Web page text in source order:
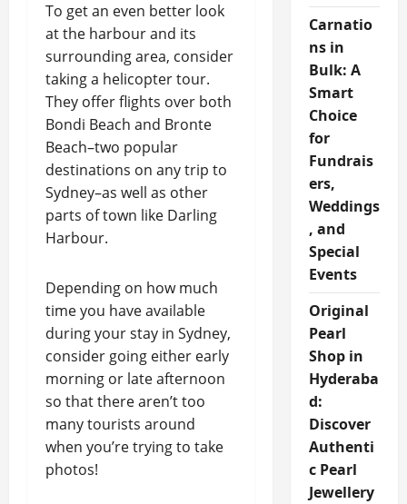
To get an even better look
at the harbour and its
surrounding area, consider
taking a helicopter tour.
They offer flights over both
Bondi Beach and Bronte
Beach–two popular
destinations on any trip to
Sydney–as well as other
parts of town like Darling
Harbour.
Depending on how much
time you have available
during your stay in Sydney,
consider going either early
morning or late afternoon
so that there aren’t too
many tourists around
when you’re trying to take
photos!
Carnatio
ns in
Bulk: A
Smart
Choice
for
Fundrais
ers,
Weddings
, and
Special
Events
Original
Pearl
Shop in
Hyderaba
d:
Discover
Authenti
c Pearl
Jewellery